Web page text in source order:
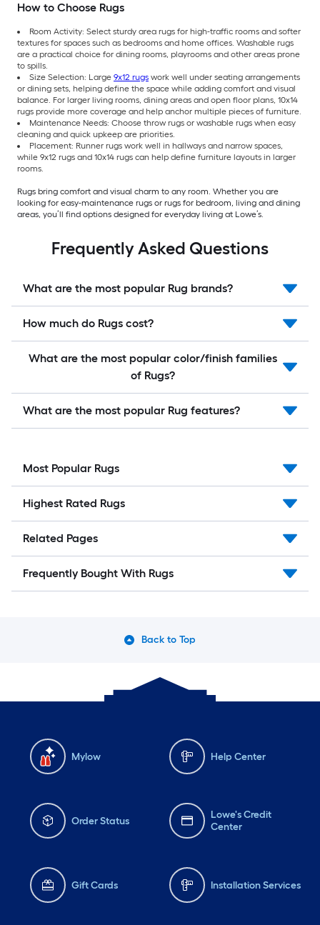
How to Choose Rugs
Room Activity: Select sturdy area rugs for high-traffic rooms and softer
textures for spaces such as bedrooms and home offices. Washable rugs
are a practical choice for dining rooms, playrooms and other areas prone
to spills.
Size Selection: Large 9x12 rugs work well under seating arrangements
or dining sets, helping define the space while adding comfort and visual
balance. For larger living rooms, dining areas and open floor plans, 10x14
rugs provide more coverage and help anchor multiple pieces of furniture.
Maintenance Needs: Choose throw rugs or washable rugs when easy
cleaning and quick upkeep are priorities.
Placement: Runner rugs work well in hallways and narrow spaces,
while 9x12 rugs and 10x14 rugs can help define furniture layouts in larger
rooms.
Rugs bring comfort and visual charm to any room. Whether you are
looking for easy-maintenance rugs or rugs for bedroom, living and dining
areas, you’ll find options designed for everyday living at Lowe’s.
Frequently Asked Questions
What are the most popular Rug brands?
How much do Rugs cost?
What are the most popular color/finish families
of Rugs?
What are the most popular Rug features?
Most Popular Rugs
Highest Rated Rugs
Related Pages
Frequently Bought With Rugs
Back to Top
Mylow Help Center
Order Status
Lowe's Credit
Center
Gift Cards Installation Services